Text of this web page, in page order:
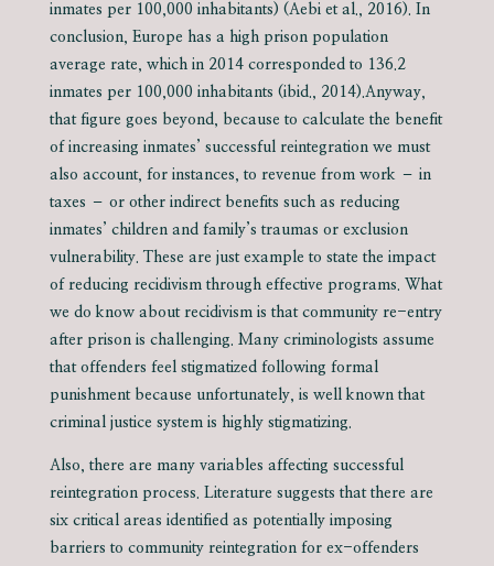
inmates per 100,000 inhabitants) (Aebi et al., 2016). In
conclusion, Europe has a high prison population
average rate, which in 2014 corresponded to 136.2
inmates per 100,000 inhabitants (ibid., 2014).Anyway,
that figure goes beyond, because to calculate the benefit
of increasing inmates’ successful reintegration we must
also account, for instances, to revenue from work – in
taxes – or other indirect benefits such as reducing
inmates’ children and family’s traumas or exclusion
vulnerability. These are just example to state the impact
of reducing recidivism through effective programs. What
we do know about recidivism is that community re-entry
after prison is challenging. Many criminologists assume
that offenders feel stigmatized following formal
punishment because unfortunately, is well known that
criminal justice system is highly stigmatizing.
Also, there are many variables affecting successful
reintegration process. Literature suggests that there are
six critical areas identified as potentially imposing
barriers to community reintegration for ex-offenders